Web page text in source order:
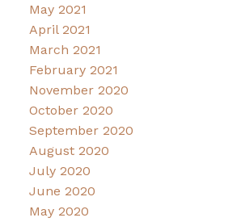
May 2021
April 2021
March 2021
February 2021
November 2020
October 2020
September 2020
August 2020
July 2020
June 2020
May 2020